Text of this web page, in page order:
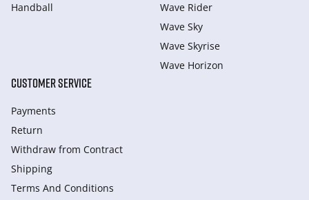
Handball
Wave Rider
Wave Sky
Wave Skyrise
Wave Horizon
CUSTOMER SERVICE
Payments
Return
Withdraw from Сontract
Shipping
Terms And Conditions